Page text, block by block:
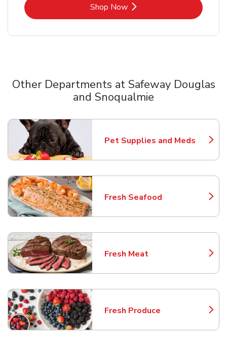
Shop NowLink Opens in New Tab
Other Departments at Safeway Douglas
and Snoqualmie
Pet Supplies and Meds
Link Opens in New Tab
Fresh Seafood
Link Opens in New Tab
Fresh Meat
Link Opens in New Tab
Fresh Produce
Link Opens in New Tab